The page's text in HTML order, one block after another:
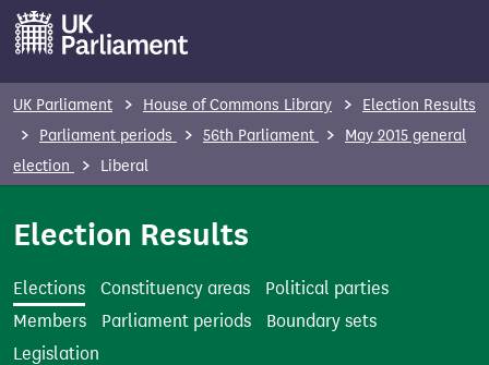
m
UK Parliament House of Commons Library
Election Results
Parliament periods
56th Parliament
May 2015 general
election
Liberal
Election Results
Elections Constituency areas
Political parties
Members
Parliament periods
Boundary sets
Legislation